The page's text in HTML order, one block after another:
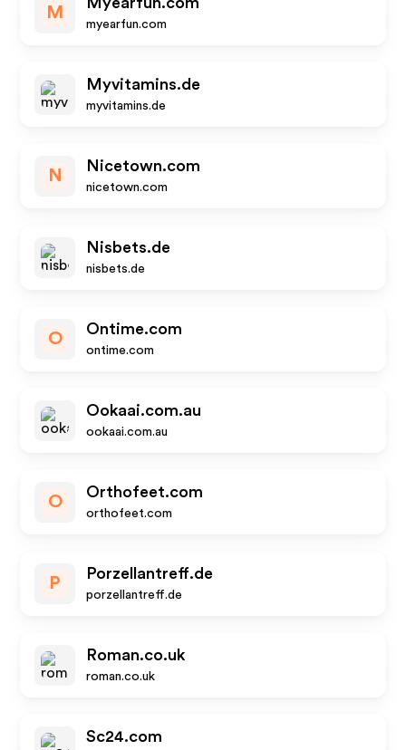
M
myearfun.com
Myvitamins.de
myvitamins.de
N
Nicetown.com
nicetown.com
Nisbets.de
nisbets.de
O
Ontime.com
ontime.com
Ookaai.com.au
ookaai.com.au
O
Orthofeet.com
orthofeet.com
P
Porzellantreff.de
porzellantreff.de
Roman.co.uk
roman.co.uk
Sc24.com